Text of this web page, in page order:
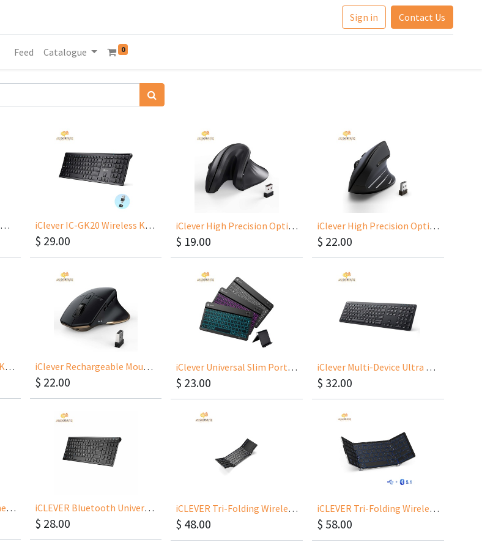
Sign in Contact Us
Feed Catalogue 0
iClever MD165 Dual Mode Wireless Mouse, Bluetooth Type-C Rechargeable Mouse, 2.4G Wireless Computer iClever IC-GK20 Wireless Keyboard USB-C And USB-A Plug And Play
$ 29.00
iClever High Precision Optical Wireless Vertical MouseTM209G
$ 19.00
iClever High Precision Optical Wireless Vertical Mouse 300mAh Battery TM231
$ 22.00
iClever Full Size Wireless Keyboard With Number Pad IC-GK08 iClever Rechargeable Mouse Dual Bluetooth 2.4GHz MD172
$ 22.00
iClever Universal Slim Portable Wireless Keyboard IC-BK04
$ 23.00
iClever Multi-Device Ultra Slim Rechargeable Wireless Keyboard BKA38B
$ 32.00
iClever Multi-Device Connection Rechargeable Slim Keyboard Included Keyboard Protector iCLEVER Bluetooth Universal Ultra-Slim Keyboard(Included Protector) IC-BK10
$ 28.00
iCLEVER Tri-Folding Wireless Keyboard IC-BK08
$ 48.00
iCLEVER Tri-Folding Wireless Keyboard IC-BK05
$ 58.00